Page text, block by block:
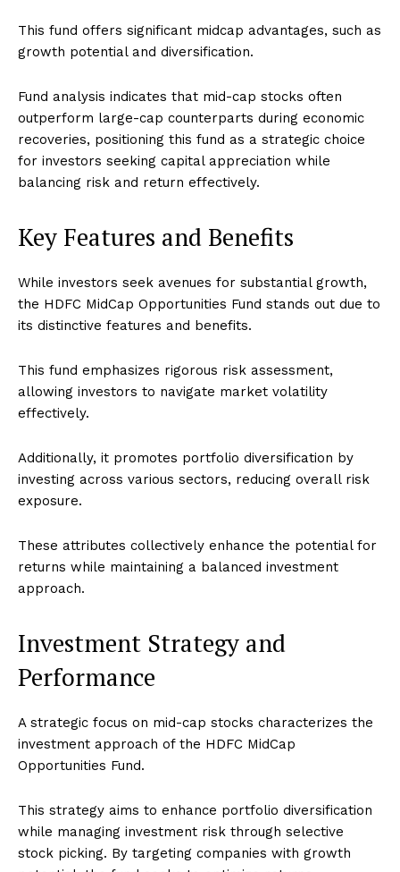
This fund offers significant midcap advantages, such as
growth potential and diversification.
Fund analysis indicates that mid-cap stocks often
outperform large-cap counterparts during economic
recoveries, positioning this fund as a strategic choice
for investors seeking capital appreciation while
balancing risk and return effectively.
Key Features and Benefits
While investors seek avenues for substantial growth,
the HDFC MidCap Opportunities Fund stands out due to
its distinctive features and benefits.
This fund emphasizes rigorous risk assessment,
allowing investors to navigate market volatility
effectively.
Additionally, it promotes portfolio diversification by
investing across various sectors, reducing overall risk
exposure.
These attributes collectively enhance the potential for
returns while maintaining a balanced investment
approach.
Investment Strategy and
Performance
A strategic focus on mid-cap stocks characterizes the
investment approach of the HDFC MidCap
Opportunities Fund.
This strategy aims to enhance portfolio diversification
while managing investment risk through selective
stock picking. By targeting companies with growth